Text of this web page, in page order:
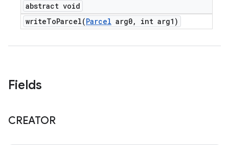
abstract void
writeToParcel(Parcel arg0, int arg1)
Fields
CREATOR